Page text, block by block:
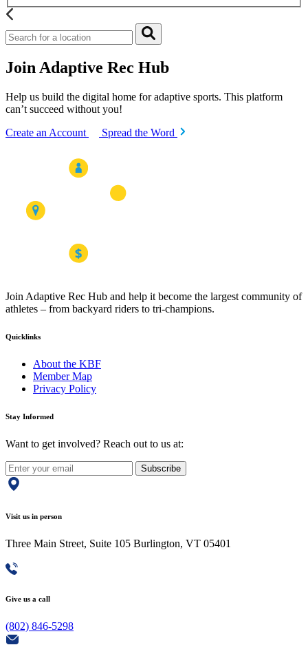
Join Adaptive Rec Hub
Help us build the digital home for adaptive sports. This platform
can’t succeed without you!
Create an Account
Spread the Word
Join Adaptive Rec Hub and help it become the largest community of
athletes – from backyard riders to tri-champions.
Quicklinks
About the KBF
Member Map
Privacy Policy
Stay Informed
Want to get involved? Reach out to us at:
Subscribe
Visit us in person
Three Main Street, Suite 105 Burlington, VT 05401
Give us a call
(802) 846-5298